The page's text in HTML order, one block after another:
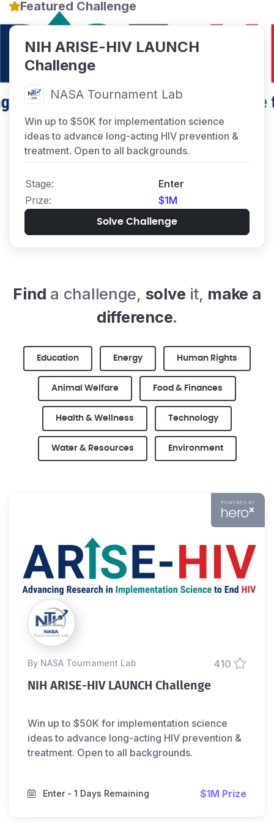
Featured Challenge
NIH ARISE-HIV LAUNCH
Challenge
NASA Tournament Lab
Win up to $50K for implementation science
ideas to advance long-acting HIV prevention &
treatment. Open to all backgrounds.
stage:
Enter
prize:
$1M
Solve Challenge
Find a challenge, solve it, make a
difference.
Education Energy Human Rights
Animal Welfare Food & Finances
Health & Wellness Technology
Water & Resources Environment
by NASA Tournament Lab
410
NIH ARISE-HIV LAUNCH Challenge
Win up to $50K for implementation science
ideas to advance long-acting HIV prevention &
treatment. Open to all backgrounds.
Enter - 1 Days Remaining $1M Prize